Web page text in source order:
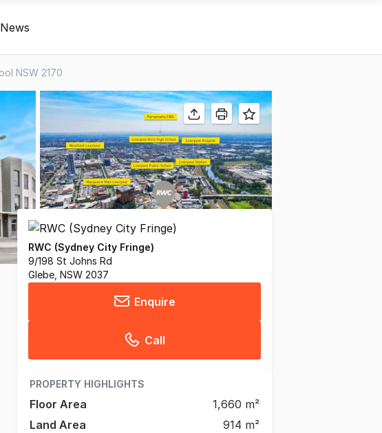
NSW 2170
RWC (Sydney City Fringe)
9/198 St Johns Rd
Glebe, NSW 2037
Enquire
Call
PROPERTY HIGHLIGHTS
Floor Area
1,660 m²
Land Area
914 m²